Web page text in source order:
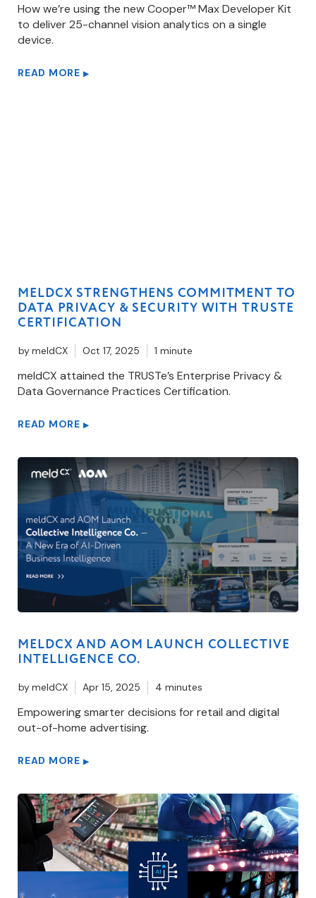
How we’re using the new Cooper™ Max Developer Kit
to deliver 25-channel vision analytics on a single
device.
READ MORE ▶
MELDCX STRENGTHENS COMMITMENT TO
DATA PRIVACY & SECURITY WITH TRUSTE
CERTIFICATION
bymeldCX Oct 17, 2025 1 minute
meldCX attained the TRUSTe’s Enterprise Privacy &
Data Governance Practices Certification.
READ MORE ▶
MELDCX AND AOM LAUNCH COLLECTIVE
INTELLIGENCE CO.
bymeldCX Apr 15, 2025 4 minutes
Empowering smarter decisions for retail and digital
out-of-home advertising.
READ MORE ▶